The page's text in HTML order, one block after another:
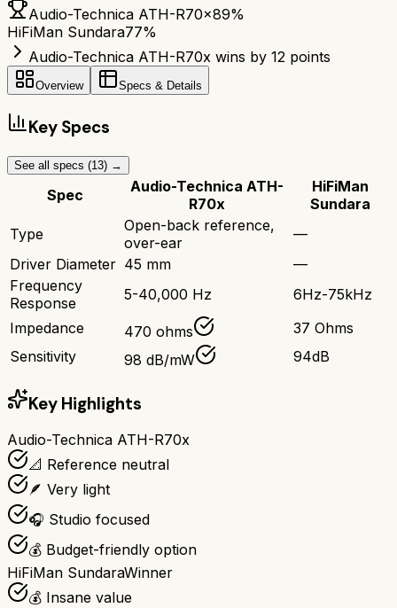
Audio-Technica ATH-R70x89%
HiFiMan Sundara77%
Audio-Technica ATH-R70x wins by 12 points
Overview Specs & Details
Key Specs
See all specs (13) →
Spec
Audio-Technica ATH-
R70x
HiFiMan
Sundara
Type
Open-back reference,
over-ear
—
Driver Diameter 45 mm
—
Frequency
Response
5-40,000 Hz
6Hz-75kHz
Impedance
470 ohms
37 Ohms
Sensitivity
98 dB/mW 94dB
Key Highlights
Audio-Technica ATH-R70x
📐 Reference neutral
🪶 Very light
🎧 Studio focused
💰 Budget-friendly option
HiFiMan SundaraWinner
💰 Insane value